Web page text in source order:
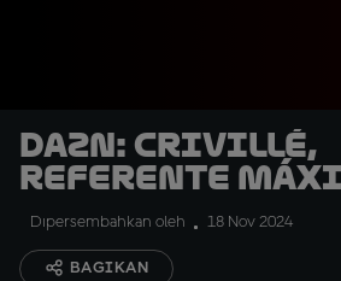
DAZN: Crivillé,
referente
Dipersembahkan oleh 18 Nov 2024
BAGIKAN